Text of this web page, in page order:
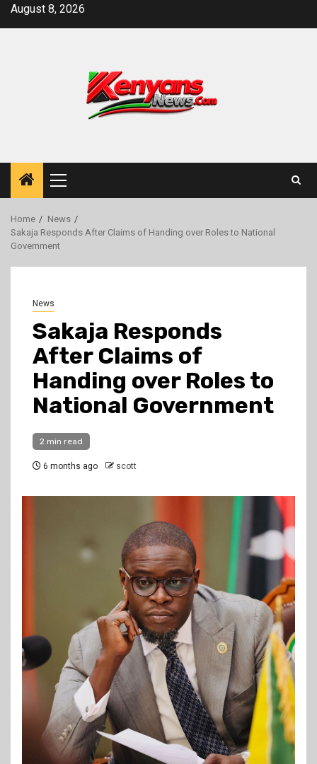
SkipAugust 8, 2026
Primary
Menu
Home
News
Sakaja Responds After Claims of Handing over Roles to National
Government
News
Sakaja Responds
After Claims of
Handing over Roles to
National Government
2 min read
6 months ago scott